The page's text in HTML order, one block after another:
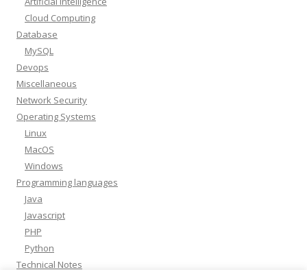
Cloud Computing
Database
MySQL
Devops
Miscellaneous
Network Security
Operating Systems
Linux
MacOS
Windows
Programming languages
Java
Javascript
PHP
Python
Technical Notes